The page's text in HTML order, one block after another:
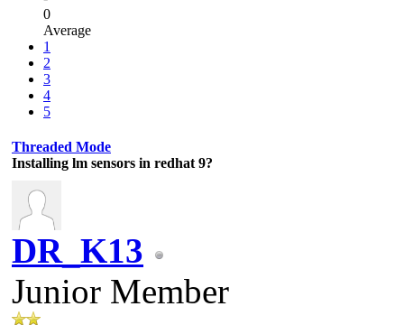
0
Average
1
2
3
4
5
Threaded Mode
Installing lm sensors in redhat 9?
DR_K13
Junior Member